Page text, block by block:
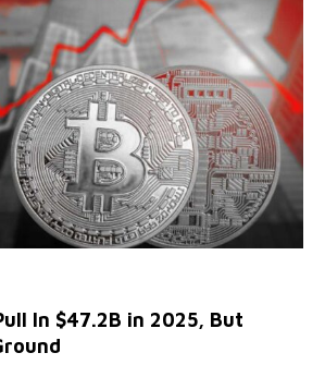
In $47.2B in 2025, But